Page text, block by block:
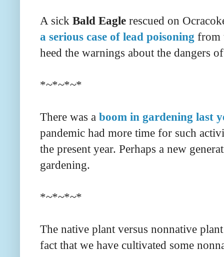
A sick Bald Eagle rescued on
a serious case of lead poisoning from
heed the warnings about the dangers
*~*~*~*
There was a boom in gardening last
pandemic had more time for such
the present year. Perhaps a new
gardening.
*~*~*~*
The native plant versus nonnative
fact that we have cultivated some